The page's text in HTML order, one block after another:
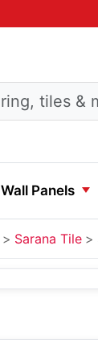
Wall Panels
Sarana Tile